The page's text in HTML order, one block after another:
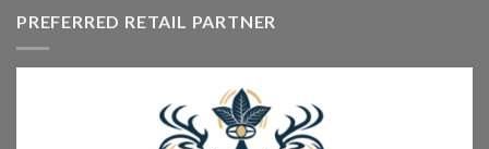
PREFERRED RETAIL PARTNER